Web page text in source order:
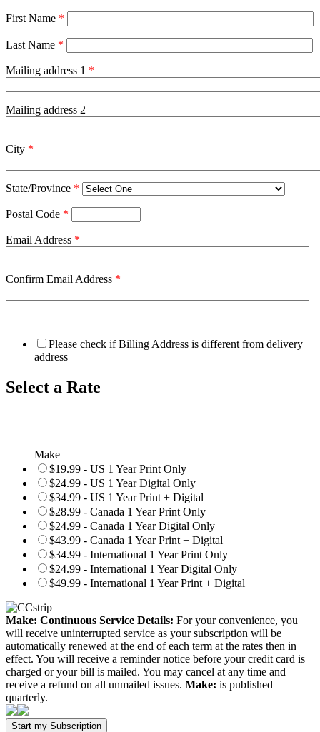
First Name *
Last Name *
Mailing address 1 *
Mailing address 2
City *
State/Province *
Postal Code *
Email Address *
Confirm Email Address *
Please check if Billing Address is different from delivery
address
Select a Rate
Make
$19.99 - US 1 Year Print Only
$24.99 - US 1 Year Digital Only
$34.99 - US 1 Year Print + Digital
$28.99 - Canada 1 Year Print Only
$24.99 - Canada 1 Year Digital Only
$43.99 - Canada 1 Year Print + Digital
$34.99 - International 1 Year Print Only
$24.99 - International 1 Year Digital Only
$49.99 - International 1 Year Print + Digital
Make: Continuous Service Details: For your convenience, you
will receive uninterrupted service as your subscription will be
automatically renewed at the end of each term at the rates then in
effect. You will receive a reminder notice before your credit card is
charged or your bill is mailed. You may cancel at any time and
receive a refund on all unmailed issues. Make: is published
quarterly.